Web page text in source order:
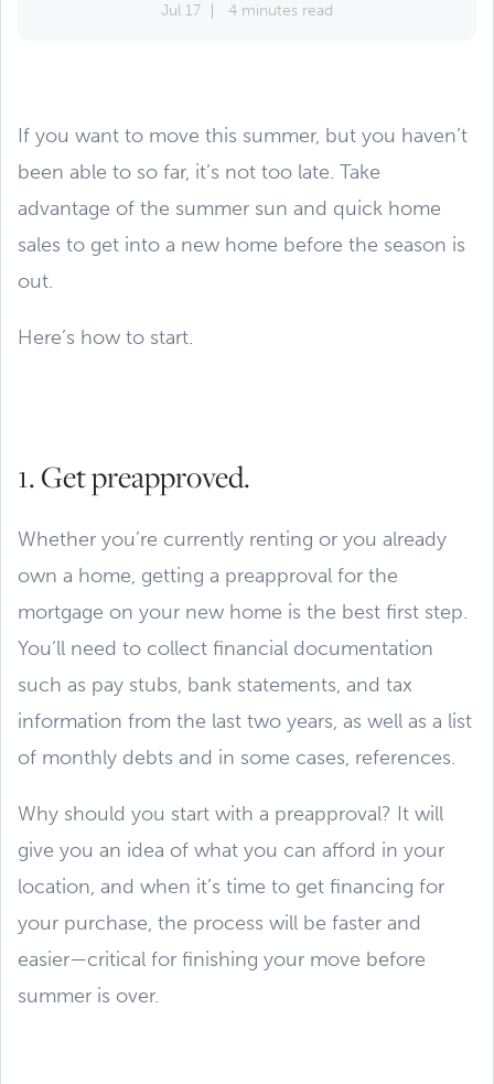
Jul 17 4 minutes read
If you want to move this summer, but you haven’t
been able to so far, it’s not too late. Take
advantage of the summer sun and quick home
sales to get into a new home before the season is
out.
Here’s how to start.
1. Get preapproved.
Whether you’re currently renting or you already
own a home, getting a preapproval for the
mortgage on your new home is the best first step.
You’ll need to collect financial documentation
such as pay stubs, bank statements, and tax
information from the last two years, as well as a list
of monthly debts and in some cases, references.
Why should you start with a preapproval? It will
give you an idea of what you can afford in your
location, and when it’s time to get financing for
your purchase, the process will be faster and
easier—critical for finishing your move before
summer is over.